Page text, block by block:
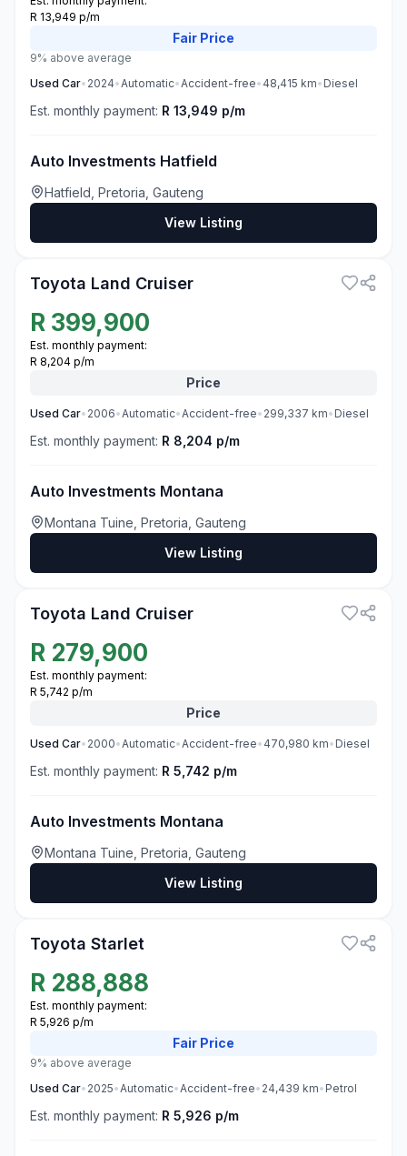
R 13,949 p/m
Fair Price
9% above average
Used Car• 2024•Automatic•Accident-free• 48,415 km• Diesel
Est. monthly payment: R 13,949 p/m
Auto Investments Hatfield
Hatfield, Pretoria, Gauteng
View Listing
Toyota Land Cruiser
R 399,900
Est. monthly payment:
R 8,204 p/m
Price
Used Car• 2006•Automatic•Accident-free• 299,337 km• Diesel
Est. monthly payment: R 8,204 p/m
Auto Investments Montana
Montana Tuine, Pretoria, Gauteng
View Listing
Toyota Land Cruiser
R 279,900
Est. monthly payment:
R 5,742 p/m
Price
Used Car• 2000•Automatic•Accident-free• 470,980 km• Diesel
Est. monthly payment: R 5,742 p/m
Auto Investments Montana
Montana Tuine, Pretoria, Gauteng
View Listing
Toyota Starlet
R 288,888
Est. monthly payment:
R 5,926 p/m
Fair Price
9% above average
Used Car• 2025•Automatic•Accident-free• 24,439 km• Petrol
Est. monthly payment: R 5,926 p/m